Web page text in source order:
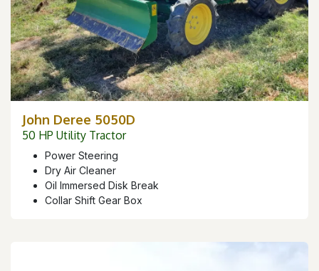
John Deree 5050D
50 HP Utility Tractor
Power Steering
Dry Air Cleaner
Oil Immersed Disk Break
Collar Shift Gear Box